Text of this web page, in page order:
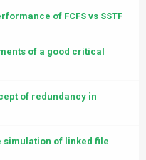
of FCFS vs SSTF
of a good critical
of redundancy in
simulation of linked file